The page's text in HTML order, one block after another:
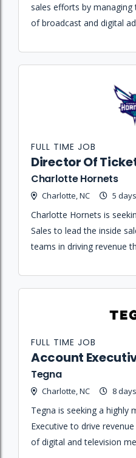
sales efforts by
of broadcast and digital
Director Of
Charlotte Hornets
Charlotte, NC 5
FULL TIME JOB
Charlotte Hornets is
Sales to lead the inside
teams in driving revenue
Account
Tegna
Charlotte, NC 8
FULL TIME JOB
Tegna is seeking a highly
Executive to drive
of digital and television